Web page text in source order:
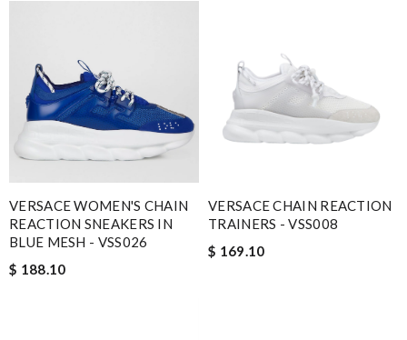
VERSACE WOMEN'S CHAIN
REACTION SNEAKERS IN
BLUE MESH - VSS026
$ 188.10
VERSACE CHAIN REACTION
TRAINERS - VSS008
$ 169.10